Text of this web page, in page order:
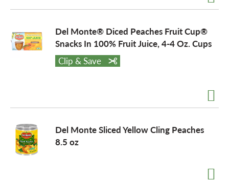
v
a
Del Monte® Diced Peaches Fruit Cup®
Snacks In 100% Fruit Juice, 4-4 Oz. Cups
Clip & Save
Del Monte Sliced Yellow Cling Peaches
8.5 oz